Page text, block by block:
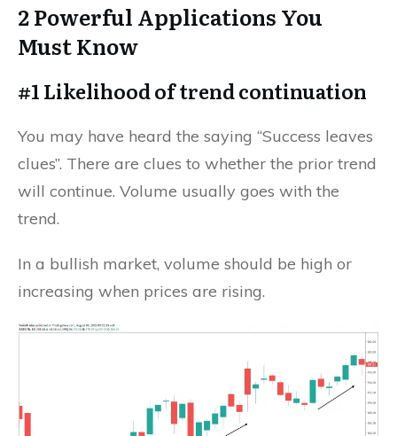
2 Powerful Applications You
Must Know
#1 Likelihood of trend continuation
You may have heard the saying “Success leaves
clues”. There are clues to whether the prior trend
will continue. Volume usually goes with the
trend.
In a bullish market, volume should be high or
increasing when prices are rising.